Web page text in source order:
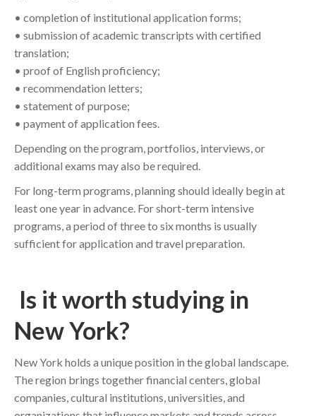
• completion of institutional application forms;
• submission of academic transcripts with certified
translation;
• proof of English proficiency;
• recommendation letters;
• statement of purpose;
• payment of application fees.
Depending on the program, portfolios, interviews, or
additional exams may also be required.
For long-term programs, planning should ideally begin at
least one year in advance. For short-term intensive
programs, a period of three to six months is usually
sufficient for application and travel preparation.
Is it worth studying in
New York?
New York holds a unique position in the global landscape.
The region brings together financial centers, global
companies, cultural institutions, universities, and